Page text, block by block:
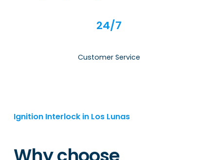
24/7
Customer Service
Ignition Interlock in Los Lunas